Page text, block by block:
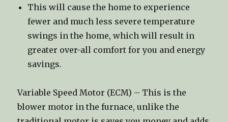
This will cause the home to experience
fewer and much less severe temperature
swings in the home, which will result in
greater over-all comfort for you and energy
savings.
Variable Speed Motor (ECM) – This is the
blower motor in the furnace, unlike the